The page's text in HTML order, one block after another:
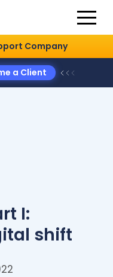
Company
a Client
I:
shift